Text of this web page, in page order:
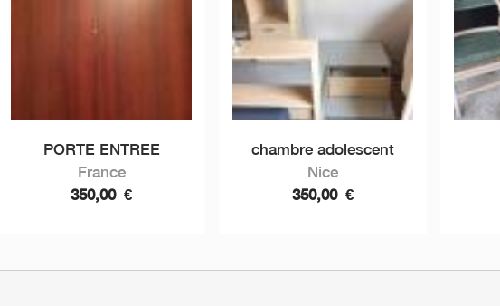
PORTE ENTREE
France
350,00 €
chambre adolescent
Nice
350,00 €